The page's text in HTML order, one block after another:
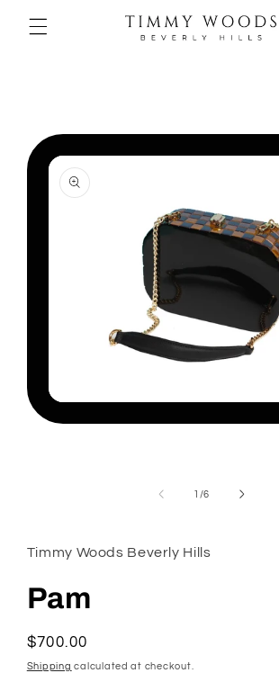
content
information
media
1 /of
6
Timmy Woods Beverly Hills
Pam
Regular
price
$700.00
Shipping calculated at checkout.